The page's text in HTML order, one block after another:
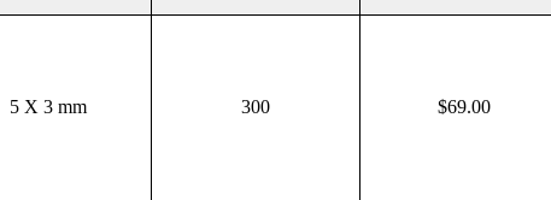
5 X 3 mm 300 $69.00